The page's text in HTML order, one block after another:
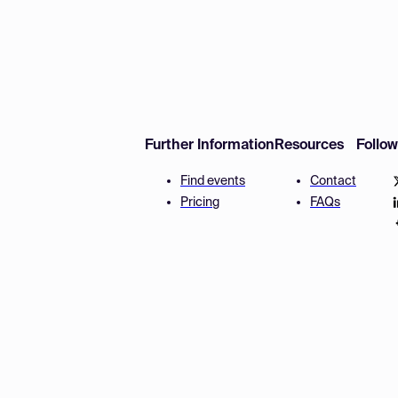
Further Information
Find events
Pricing
Resources
Contact
FAQs